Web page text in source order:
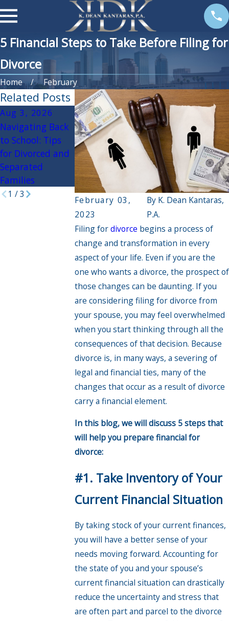
5 Financial Steps to Take Before Filing for
Divorce
Home February
February 03,
2023
By K. Dean Kantaras,
P.A.
Filing fordivorce begins a process of
change and transformation in every
aspect of your life. Even if you are the
one who wants a divorce, the prospect of
those changes can be daunting. If you
are considering filing for divorce from
your spouse, you may feel overwhelmed
when you start thinking through all the
consequences of that decision. Because
divorce is, in many ways, a severing of
legal and financial ties, many of the
changes that occur as a result of divorce
carry a financial element.
In this blog, we will discuss 5 steps that
will help you prepare financial for
divorce:
#1. Take Inventory of Your
Current Financial Situation
By taking stock of your current finances,
you will have a better sense of your
needs moving forward. Accounting for
the state of you and your spouse’s
current financial situation can drastically
reduce the uncertainty and stress that
are often part and parcel to the divorce
Related Posts
Aug 3, 2026
Navigating Back
to School: Tips
for Divorced and
Separated
Families
Apr 3, 2026
If My Spouse Had
an Affair, Will it
Impact the
Divorce
Settlement?
Oct 30, 2025
Navigating the
Holidays During
Divorce: Practical
Tips for a
Peaceful Season
1 /3